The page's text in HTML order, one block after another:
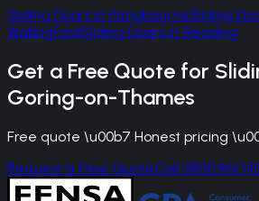
Sliding Doors in PangbourneSliding
WallingfordSliding Doors in Reading
Get a Free Quote for
Goring-on-Thames
Free quote \u00b7 Honest pricing
Request a Free QuoteCall 0800 861